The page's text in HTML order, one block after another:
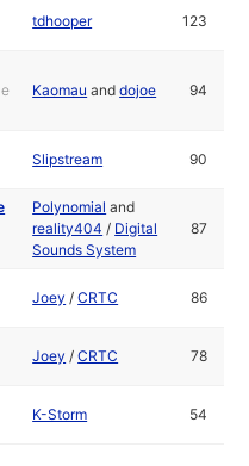
tdhooper 123
Kaomau anddojoe 94
Slipstream 90
Polynomial and
reality404 / Digital
Sounds System
87
Joey /CRTC 86
Joey /CRTC 78
K-Storm 54